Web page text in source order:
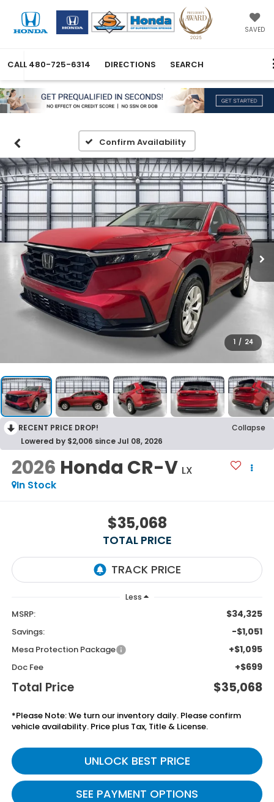
SAVED
CALL 480-725-6314 DIRECTIONS SEARCH
Confirm Availability
1 / 24
RECENT PRICE DROP!
Collapse
Lowered by $2,006 since Jul 08, 2026
2026 Honda CR-V LX
In Stock
$35,068
TOTAL PRICE
Less
MSRP: $34,325
Savings: -$1,051
Mesa Protection Package +$1,095
Doc Fee +$699
Total Price $35,068
*Please Note: We turn our inventory daily. Please confirm
vehicle availability. Price plus Tax, Title & License.
UNLOCK BEST PRICE
SEE PAYMENT OPTIONS